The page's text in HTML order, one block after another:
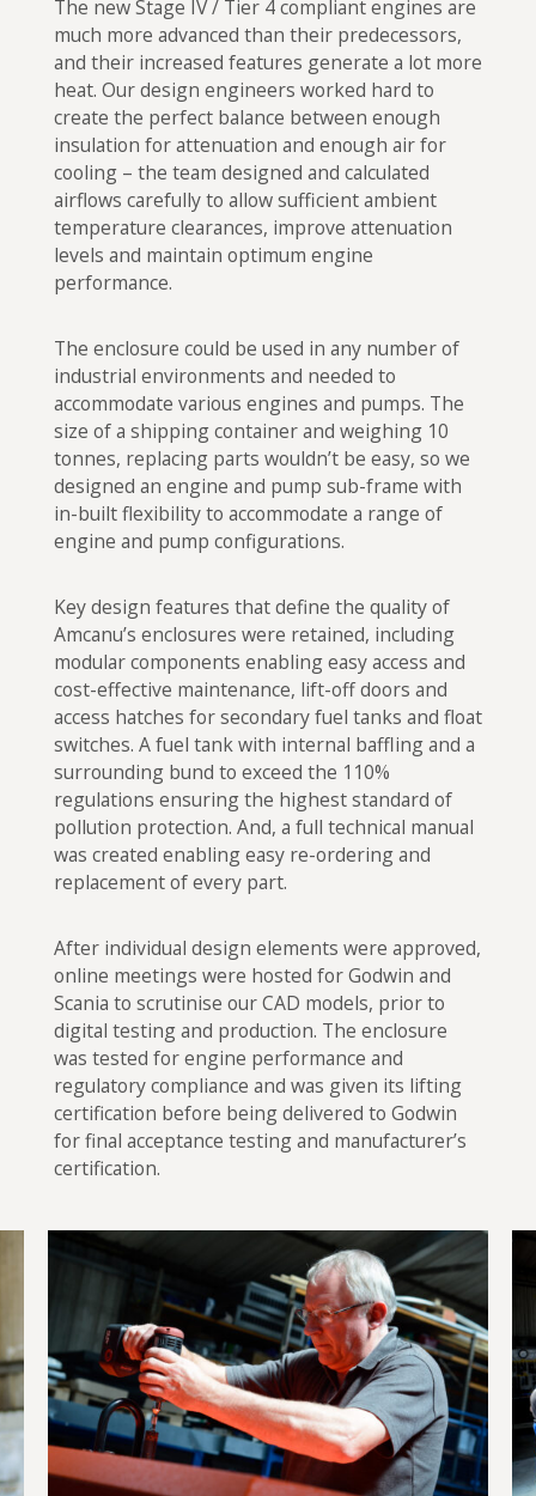
The new Stage IV / Tier 4 compliant engines are
much more advanced than their predecessors,
and their increased features generate a lot more
heat. Our design engineers worked hard to
create the perfect balance between enough
insulation for attenuation and enough air for
cooling – the team designed and calculated
airflows carefully to allow sufficient ambient
temperature clearances, improve attenuation
levels and maintain optimum engine
performance.
The enclosure could be used in any number of
industrial environments and needed to
accommodate various engines and pumps. The
size of a shipping container and weighing 10
tonnes, replacing parts wouldn’t be easy, so we
designed an engine and pump sub-frame with
in-built flexibility to accommodate a range of
engine and pump configurations.
Key design features that define the quality of
Amcanu’s enclosures were retained, including
modular components enabling easy access and
cost-effective maintenance, lift-off doors and
access hatches for secondary fuel tanks and float
switches. A fuel tank with internal baffling and a
surrounding bund to exceed the 110%
regulations ensuring the highest standard of
pollution protection. And, a full technical manual
was created enabling easy re-ordering and
replacement of every part.
After individual design elements were approved,
online meetings were hosted for Godwin and
Scania to scrutinise our CAD models, prior to
digital testing and production. The enclosure
was tested for engine performance and
regulatory compliance and was given its lifting
certification before being delivered to Godwin
for final acceptance testing and manufacturer’s
certification.